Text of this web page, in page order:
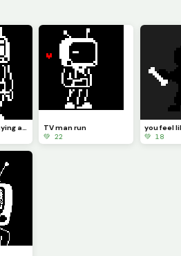
TV man isnt playing anymore
TV man run
💚 22
💚 18